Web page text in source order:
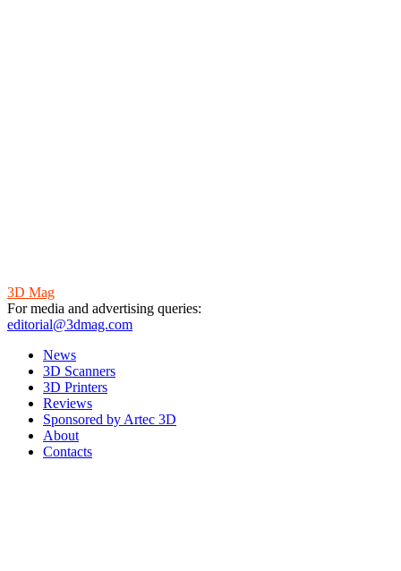
3D Mag
For media and advertising queries:
editorial@3dmag.com
News
3D Scanners
3D Printers
Reviews
Sponsored by Artec 3D
About
Contacts